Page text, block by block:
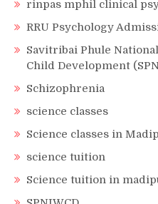
rinpas mphil clinical
RRU Psychology
Savitribai Phule
Child Development
Schizophrenia
science classes
Science classes in
science tuition
Science tuition in